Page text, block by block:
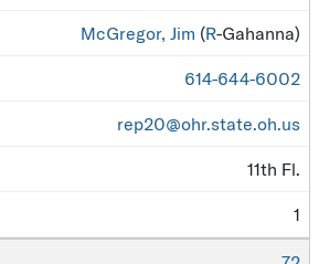
McGregor, Jim (R-Gahanna)
614-644-6002
rep20@ohr.state.oh.us
11th Fl.
1